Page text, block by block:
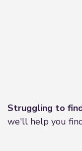
Struggling to
we'll help you